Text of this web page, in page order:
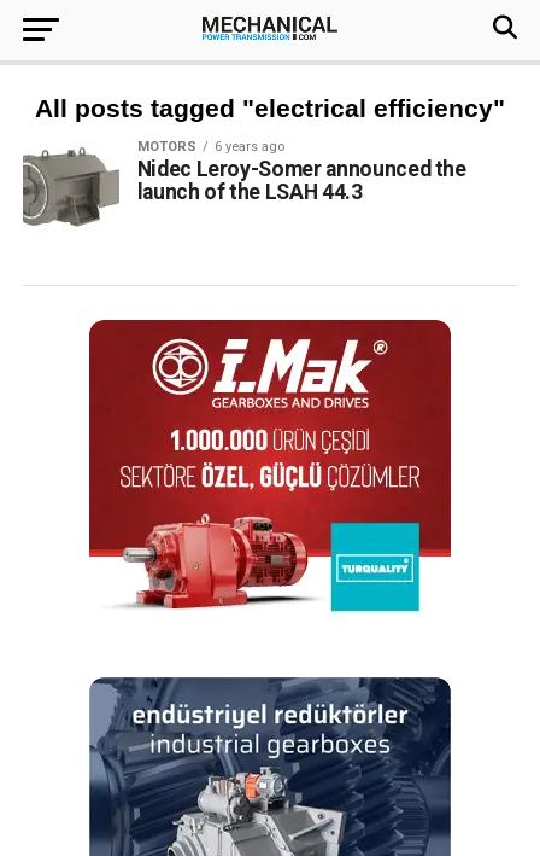
All posts tagged "electrical efficiency"
MOTORS 6 years ago
Nidec Leroy-Somer announced the
launch of the LSAH 44.3